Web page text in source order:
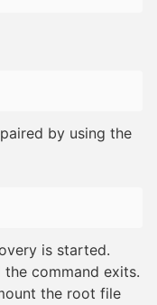
by using the
is started.
command exits.
the root file